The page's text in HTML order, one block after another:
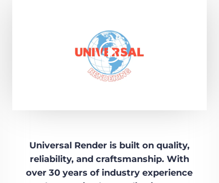
Universal Render is built on quality,
reliability, and craftsmanship. With
over 30 years of industry experience